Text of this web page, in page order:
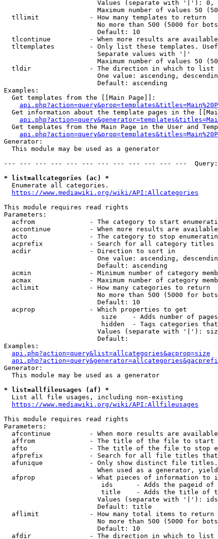
Values (separate with '|'):
Maximum number of values 50
  tllimit             - How many templates to return
No more than 500 (5000 for
                        Default: 10
tlcontinue          - When more results are
tltemplates         - Only list these templates.
                        Separate values with '|'
Maximum number of values 50
  tldir               - The direction in which to list
One value: ascending,
                        Default: ascending
Examples:
  Get templates from the [[Main Page]]:
Get information about the template pages in the
Get templates from the Main Page in the User and
Generator:
  This module may be used as a generator
--- --- --- --- --- --- --- --- --- --- --- ---
* list=allcategories (ac) *
  Enumerate all categories.
https://www.mediawiki.org/wiki/API:Allcategories
This module requires read rights
Parameters:
acfrom              - The category to start
accontinue          - When more results are
acto                - The category to stop
acprefix            - Search for all category titles
  acdir               - Direction to sort in
One value: ascending,
                        Default: ascending
acmin               - Minimum number of category
acmax               - Maximum number of category
  aclimit             - How many categories to return
No more than 500 (5000 for
                        Default: 10
  acprop              - Which properties to get
size    - Adds number of
hidden  - Tags categories
Values (separate with '|'):
                        Default:
Examples:
api.php?action=query&list=allcategories&acprop=size
Generator:
  This module may be used as a generator
* list=allfileusages (af) *
  List all file usages, including non-existing
https://www.mediawiki.org/wiki/API:Allfileusages
This module requires read rights
Parameters:
afcontinue          - When more results are
affrom              - The title of the file to start
afto                - The title of the file to stop
afprefix            - Search for all file titles
afunique            - Only show distinct file
When used as a generator,
afprop              - What pieces of information to
ids      - Adds the pageid
title    - Adds the title of
Values (separate with '|'):
                        Default: title
  aflimit             - How many total items to return
No more than 500 (5000 for
                        Default: 10
  afdir               - The direction in which to list